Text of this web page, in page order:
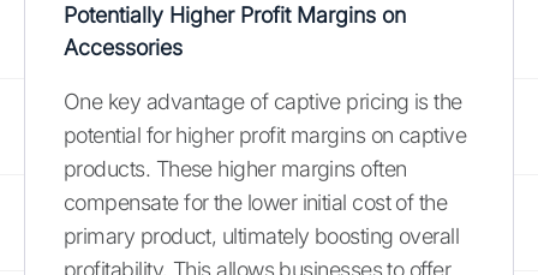
Potentially Higher Profit Margins on
Accessories
One key advantage of captive pricing is the
potential for higher profit margins on captive
products. These higher margins often
compensate for the lower initial cost of the
primary product, ultimately boosting overall
profitability. This allows businesses to offer